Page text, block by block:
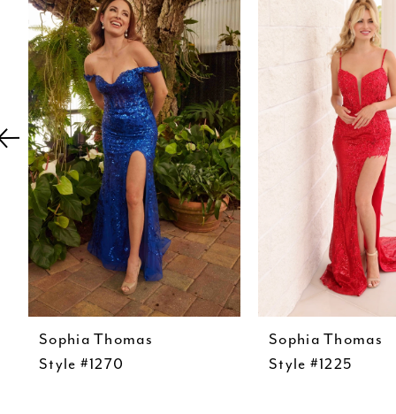
Carousel
2
3
4
5
6
7
8
9
10
11
Sophia Thomas
Style #1270
Sophia Thomas
Style #1225